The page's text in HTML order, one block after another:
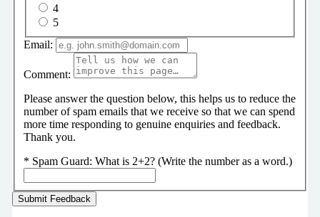
4
5
Email:
Comment:
Please answer the question below, this helps us to reduce the
number of spam emails that we receive so that we can spend
more time responding to genuine enquiries and feedback.
Thank you.
* Spam Guard: What is 2+2? (Write the number as a word.)